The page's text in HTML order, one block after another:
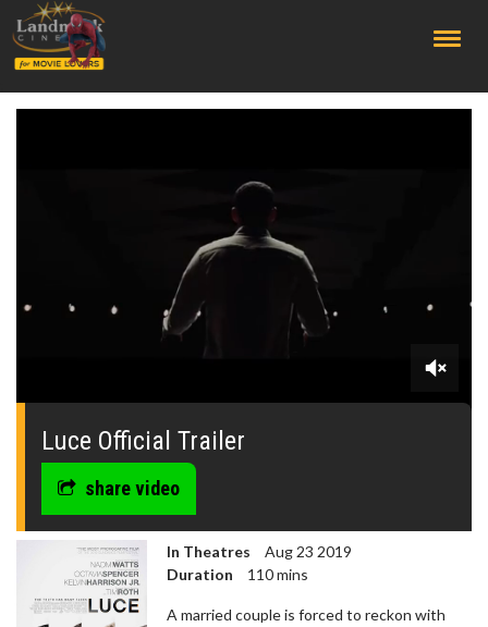
0
seconds
Luce Official Trailer
share video
In Theatres
Aug 23 2019
Duration
110 mins
A married couple is forced to reckon with